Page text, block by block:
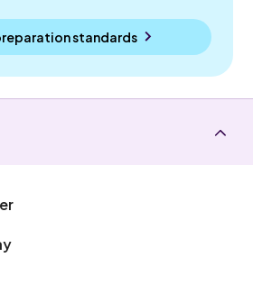
standards